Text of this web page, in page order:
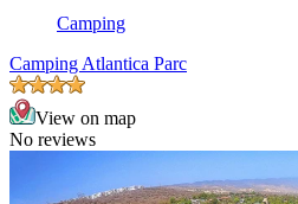
Camping
Camping Atlantica Parc
View on map
No reviews